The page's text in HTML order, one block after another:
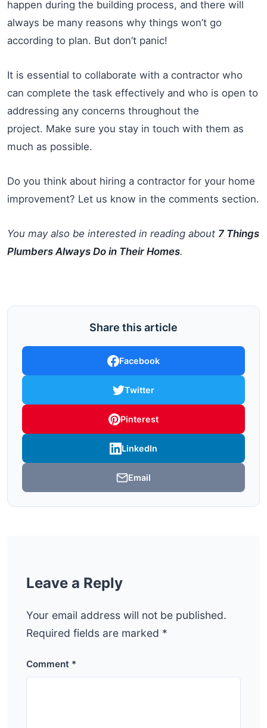
happen during the building process, and there will
always be many reasons why things won’t go
according to plan. But don’t panic!
It is essential to collaborate with a contractor who
can complete the task effectively and who is open to
addressing any concerns throughout the
project. Make sure you stay in touch with them as
much as possible.
Do you think about hiring a contractor for your home
improvement? Let us know in the comments section.
You may also be interested in reading about 7 Things
Plumbers Always Do in Their Homes.
Share this article
Facebook
Twitter
Pinterest
LinkedIn
Email
Leave a Reply
Your email address will not be published.
Required fields are marked *
Comment *